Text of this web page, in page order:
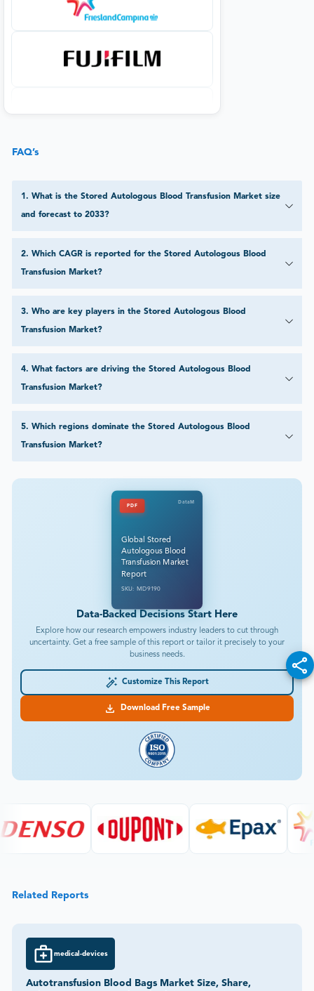
FAQ’s
1. What is the Stored Autologous Blood Transfusion Market size
and forecast to 2033?
2. Which CAGR is reported for the Stored Autologous Blood
Transfusion Market?
3. Who are key players in the Stored Autologous Blood
Transfusion Market?
4. What factors are driving the Stored Autologous Blood
Transfusion Market?
5. Which regions dominate the Stored Autologous Blood
Transfusion Market?
PDF
DataM
Global Stored
Autologous Blood
Transfusion Market
Report
SKU: MD9190
Data-Backed Decisions Start Here
Explore how our research empowers industry leaders to cut through
uncertainty. Get a free sample of this report or tailor it precisely to your
business needs.
Customize This Report
Download Free Sample
Related Reports
medical-devices
Autotransfusion Blood Bags Market Size, Share,